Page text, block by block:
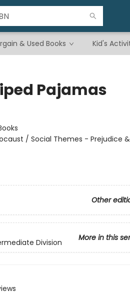
& Used Books Kid's
Pajamas
/ Social Themes - Prejudice
Other
More in this
Division